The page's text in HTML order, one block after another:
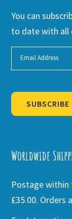
You can
to date with all
SUBSCRIBE
Worldwide
Postage within
£35.00. Orders